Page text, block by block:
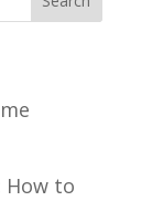
How to